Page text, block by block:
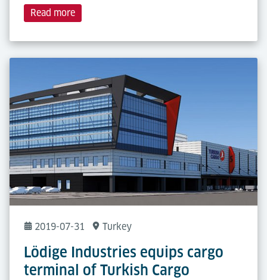
Read more
2019-07-31 Turkey
Lödige Industries equips cargo
terminal of Turkish Cargo